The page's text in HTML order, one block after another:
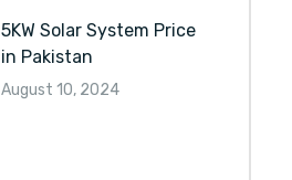
5KW Solar System Price
in Pakistan
August 10, 2024